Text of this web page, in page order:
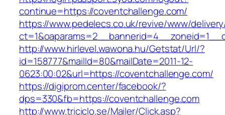
continue=https://coventchallenge.com/
https://www.pedelecs.co.uk/revive/www/
http://www.hirlevel.wawona.hu/Getstat/Url/?
id=158777&mailId=80&mailDate=2011-12-
0623:00:02&url=https://coventchallenge.com/
https://digiprom.center/facebook/?
dps=330&fb=https://coventchallenge.com
http://www.triciclo.se/Mailer/Click.asp?